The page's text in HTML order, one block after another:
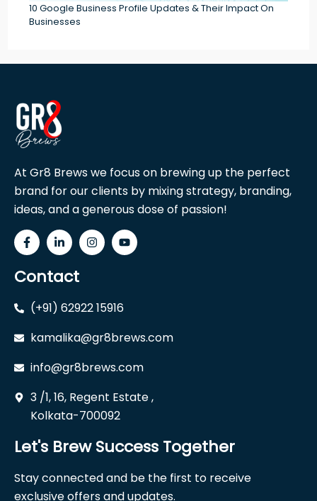
10 Google Business Profile Updates & Their Impact On
Businesses
At Gr8 Brews we focus on brewing up the perfect
brand for our clients by mixing strategy, branding,
ideas, and a generous dose of passion!
Contact
(+91) 62922 15916
kamalika@gr8brews.com
info@gr8brews.com
3 /1, 16, Regent Estate ,
Kolkata-700092
Let's Brew Success Together
Stay connected and be the first to receive
exclusive offers and updates.